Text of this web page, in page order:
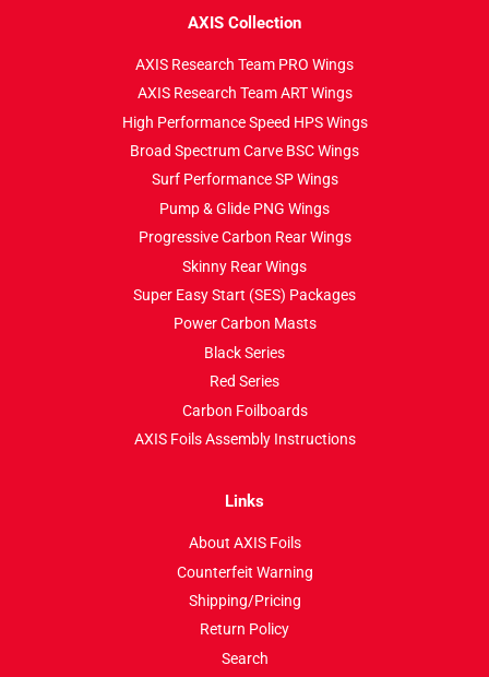
AXIS Collection
AXIS Research Team PRO Wings
AXIS Research Team ART Wings
High Performance Speed HPS Wings
Broad Spectrum Carve BSC Wings
Surf Performance SP Wings
Pump & Glide PNG Wings
Progressive Carbon Rear Wings
Skinny Rear Wings
Super Easy Start (SES) Packages
Power Carbon Masts
Black Series
Red Series
Carbon Foilboards
AXIS Foils Assembly Instructions
Links
About AXIS Foils
Counterfeit Warning
Shipping/Pricing
Return Policy
Search